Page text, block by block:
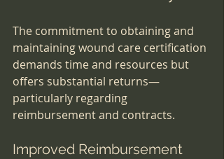
The commitment to obtaining and
maintaining wound care certification
demands time and resources but
offers substantial returns—
particularly regarding
reimbursement and contracts.
Improved Reimbursement